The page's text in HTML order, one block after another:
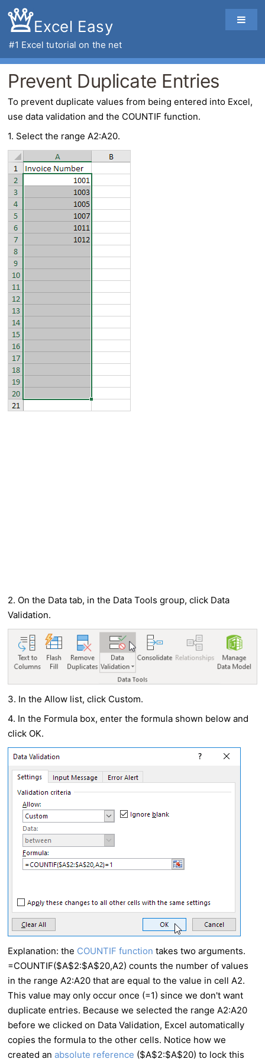
Excel Easy
#1 Excel tutorial on the net
Prevent Duplicate Entries
To prevent duplicate values from being entered into Excel,
use data validation and the COUNTIF function.
1. Select the range A2:A20.
2. On the Data tab, in the Data Tools group, click Data
Validation.
3. In the Allow list, click Custom.
4. In the Formula box, enter the formula shown below and
click OK.
Explanation: the COUNTIF function takes two arguments.
=COUNTIF($A$2:$A$20,A2) counts the number of values
in the range A2:A20 that are equal to the value in cell A2.
This value may only occur once (=1) since we don't want
duplicate entries. Because we selected the range A2:A20
before we clicked on Data Validation, Excel automatically
copies the formula to the other cells. Notice how we
created anabsolute reference ($A$2:$A$20) to lock this